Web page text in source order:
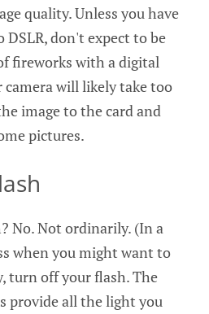
quality. Unless you have
don't expect to be
fireworks with a digital
camera will likely take too
image to the card and
pictures.
No. Not ordinarily. (In a
when you might want to
turn off your flash. The
provide all the light you